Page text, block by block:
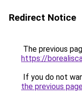
Redirect Notice
The previous
https://
If you do not
the previous